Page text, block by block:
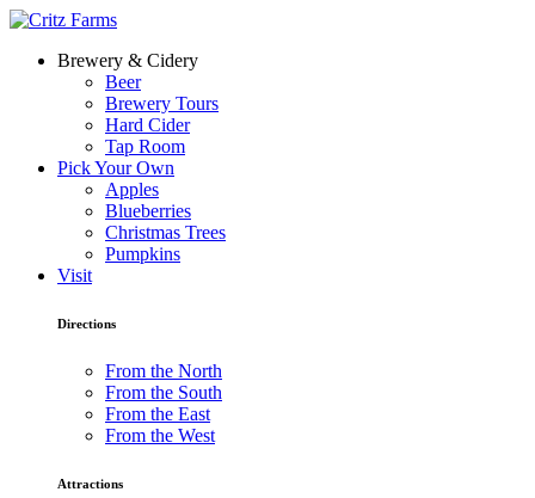
Brewery & Cidery
Beer
Brewery Tours
Hard Cider
Tap Room
Pick Your Own
Apples
Blueberries
Christmas Trees
Pumpkins
Visit
Directions
From the North
From the South
From the East
From the West
Attractions